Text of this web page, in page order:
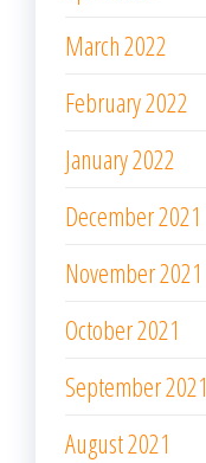
March 2022
February 2022
January 2022
December 2021
November 2021
October 2021
September 2021
August 2021